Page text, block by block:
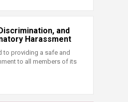
and
Harassment
to providing a safe and
to all members of its